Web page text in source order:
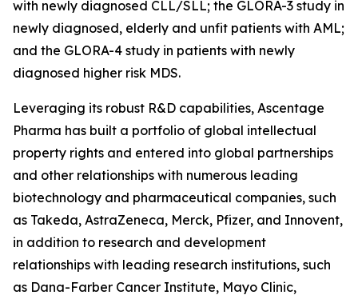
with newly diagnosed CLL/SLL; the GLORA-3 study in
newly diagnosed, elderly and unfit patients with AML;
and the GLORA-4 study in patients with newly
diagnosed higher risk MDS.
Leveraging its robust R&D capabilities, Ascentage
Pharma has built a portfolio of global intellectual
property rights and entered into global partnerships
and other relationships with numerous leading
biotechnology and pharmaceutical companies, such
as Takeda, AstraZeneca, Merck, Pfizer, and Innovent,
in addition to research and development
relationships with leading research institutions, such
as Dana-Farber Cancer Institute, Mayo Clinic,